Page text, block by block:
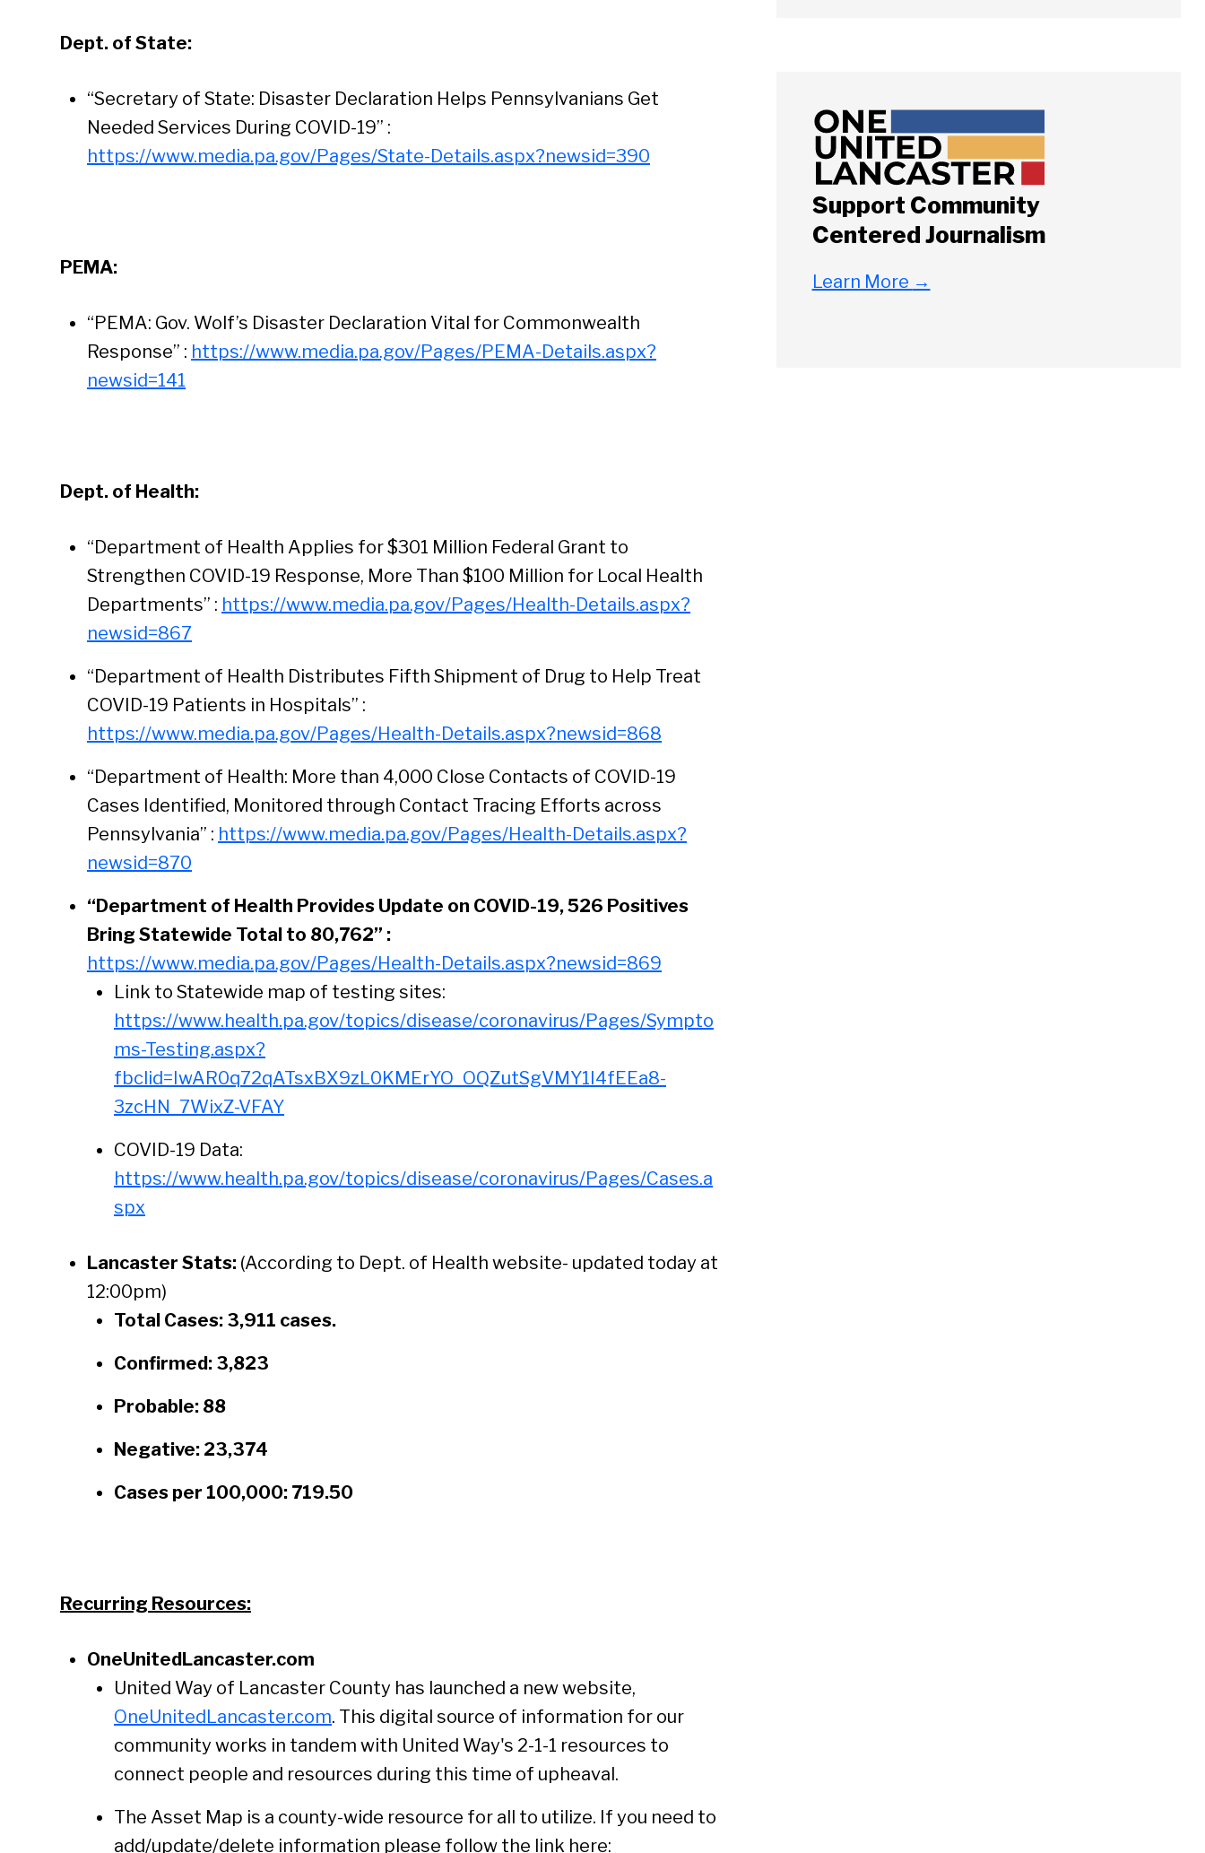
Dept. of State:
“Secretary of State: Disaster Declaration Helps Pennsylvanians Get
Needed Services During COVID-19” :
https://www.media.pa.gov/Pages/State-Details.aspx?newsid=390
PEMA:
“PEMA: Gov. Wolf’s Disaster Declaration Vital for Commonwealth
Response” : https://www.media.pa.gov/Pages/PEMA-Details.aspx?
newsid=141
Dept. of Health:
“Department of Health Applies for $301 Million Federal Grant to
Strengthen COVID-19 Response, More Than $100 Million for Local Health
Departments” : https://www.media.pa.gov/Pages/Health-Details.aspx?
newsid=867
“Department of Health Distributes Fifth Shipment of Drug to Help Treat
COVID-19 Patients in Hospitals” :
https://www.media.pa.gov/Pages/Health-Details.aspx?newsid=868
“Department of Health: More than 4,000 Close Contacts of COVID-19
Cases Identified, Monitored through Contact Tracing Efforts across
Pennsylvania” : https://www.media.pa.gov/Pages/Health-Details.aspx?
newsid=870
“Department of Health Provides Update on COVID-19, 526 Positives
Bring Statewide Total to 80,762” :
https://www.media.pa.gov/Pages/Health-Details.aspx?newsid=869
Link to Statewide map of testing sites:
https://www.health.pa.gov/topics/disease/coronavirus/Pages/Sympto
ms-Testing.aspx?
fbclid=IwAR0q72qATsxBX9zL0KMErYO_OQZutSgVMY1I4fEEa8-
3zcHN_7WixZ-VFAY
COVID-19 Data:
https://www.health.pa.gov/topics/disease/coronavirus/Pages/Cases.a
spx
Lancaster Stats: (According to Dept. of Health website- updated today at
12:00pm)
Total Cases: 3,911 cases.
Confirmed: 3,823
Probable: 88
Negative: 23,374
Cases per 100,000: 719.50
Recurring Resources:
OneUnitedLancaster.com
United Way of Lancaster County has launched a new website,
OneUnitedLancaster.com. This digital source of information for our
community works in tandem with United Way's 2-1-1 resources to
connect people and resources during this time of upheaval.
The Asset Map is a county-wide resource for all to utilize. If you need to
add/update/delete information please follow the link here:
Support Community
Centered Journalism
Learn More →
Search